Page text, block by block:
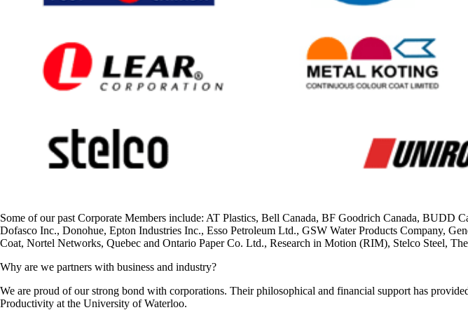
Some of our past Corporate Members include: AT Plastics, Bell Canada, BF Goodrich Canada, BUDD
Dofasco Inc., Donohue, Epton Industries Inc., Esso Petroleum Ltd., GSW Water Products Company,
Coat, Nortel Networks, Quebec and Ontario Paper Co. Ltd., Research in Motion (RIM), Stelco Steel,
Why are we partners with business and industry?
We are proud of our strong bond with corporations. Their philosophical and financial support has
Productivity at the University of Waterloo.